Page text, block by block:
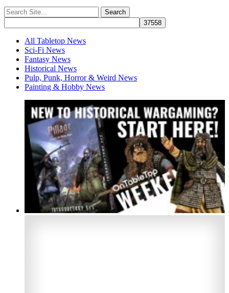
All Tabletop News
Sci-Fi News
Fantasy News
Historical News
Pulp, Punk, Horror & Weird News
Painting & Hobby News